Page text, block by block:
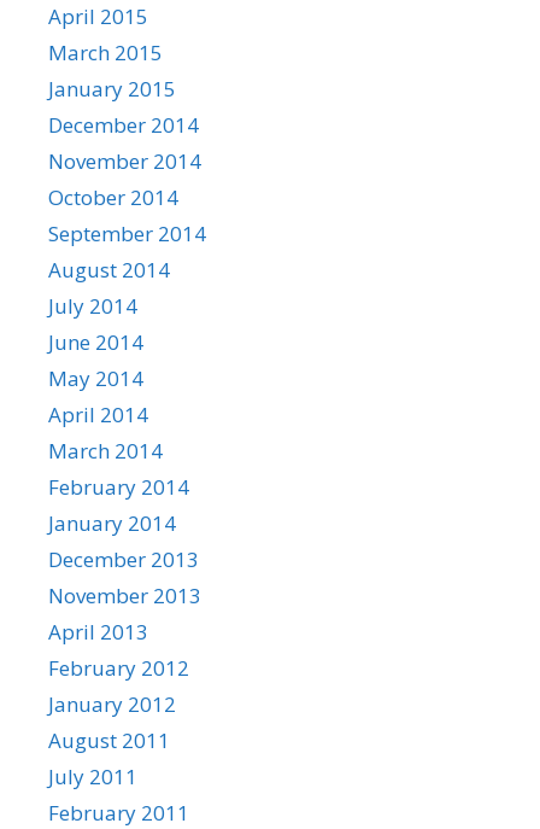
April 2015
March 2015
January 2015
December 2014
November 2014
October 2014
September 2014
August 2014
July 2014
June 2014
May 2014
April 2014
March 2014
February 2014
January 2014
December 2013
November 2013
April 2013
February 2012
January 2012
August 2011
July 2011
February 2011